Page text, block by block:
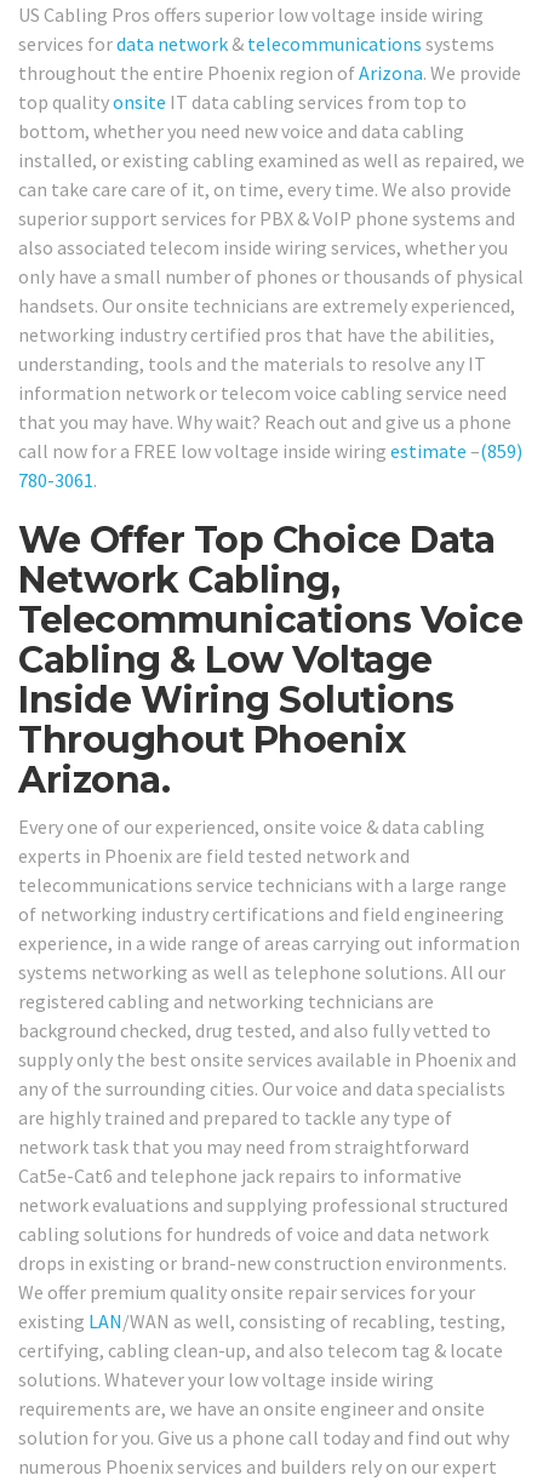
US Cabling Pros offers superior low voltage inside wiring
services fordata network & telecommunications systems
throughout the entire Phoenix region ofArizona. We provide
top qualityonsite IT data cabling services from top to
bottom, whether you need new voice and data cabling
installed, or existing cabling examined as well as repaired, we
can take care care of it, on time, every time. We also provide
superior support services for PBX & VoIP phone systems and
also associated telecom inside wiring services, whether you
only have a small number of phones or thousands of physical
handsets. Our onsite technicians are extremely experienced,
networking industry certified pros that have the abilities,
understanding, tools and the materials to resolve any IT
information network or telecom voice cabling service need
that you may have. Why wait? Reach out and give us a phone
call now for a FREE low voltage inside wiring estimate –(859)
780-3061.
We Offer Top Choice Data
Network Cabling,
Telecommunications Voice
Cabling & Low Voltage
Inside Wiring Solutions
Throughout Phoenix
Arizona.
Every one of our experienced, onsite voice & data cabling
experts in Phoenix are field tested network and
telecommunications service technicians with a large range
of networking industry certifications and field engineering
experience, in a wide range of areas carrying out information
systems networking as well as telephone solutions. All our
registered cabling and networking technicians are
background checked, drug tested, and also fully vetted to
supply only the best onsite services available in Phoenix and
any of the surrounding cities. Our voice and data specialists
are highly trained and prepared to tackle any type of
network task that you may need from straightforward
Cat5e-Cat6 and telephone jack repairs to informative
network evaluations and supplying professional structured
cabling solutions for hundreds of voice and data network
drops in existing or brand-new construction environments.
We offer premium quality onsite repair services for your
existing LAN/WAN as well, consisting of recabling, testing,
certifying, cabling clean-up, and also telecom tag & locate
solutions. Whatever your low voltage inside wiring
requirements are, we have an onsite engineer and onsite
solution for you. Give us a phone call today and find out why
numerous Phoenix services and builders rely on our expert